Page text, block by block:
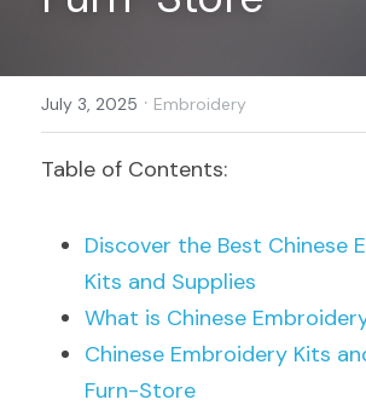
July 3, 2025 · Embroidery
Table of Contents:
Discover the Best Chinese
Kits and Supplies
What is Chinese
Chinese Embroidery Kits
Furn-Store